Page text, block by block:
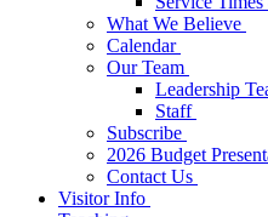
What We Believe
Calendar
Our Team
Leadership
Staff
Subscribe
2026 Budget
Contact Us
Visitor Info